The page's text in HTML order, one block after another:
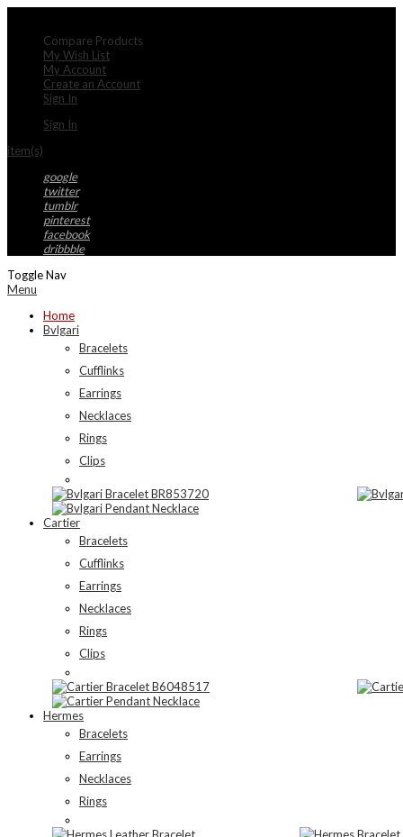
Compare Products
My Wish List
My Account
Create an Account
Sign In
Sign In
item(s)
google
twitter
tumblr
pinterest
facebook
dribbble
Toggle Nav
Menu
Home
Bvlgari
Bracelets
Cufflinks
Earrings
Necklaces
Rings
Clips
Cartier
Bracelets
Cufflinks
Earrings
Necklaces
Rings
Clips
Hermes
Bracelets
Earrings
Necklaces
Rings